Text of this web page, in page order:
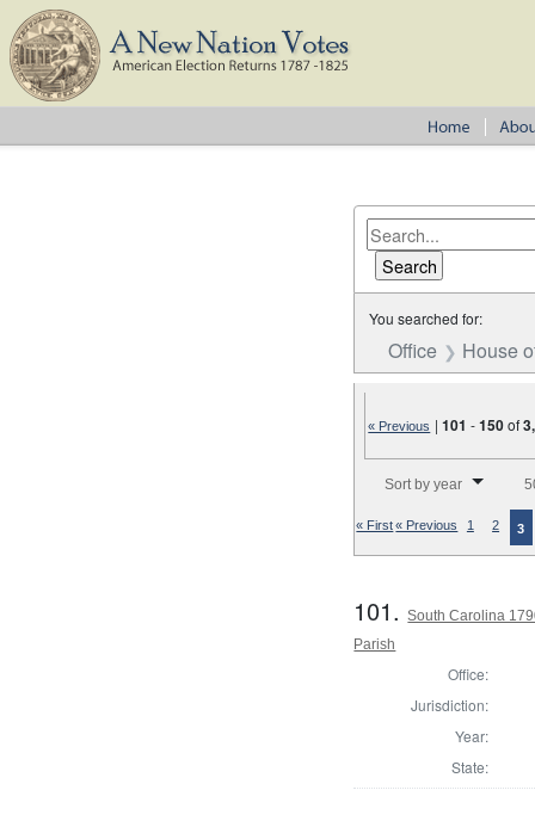
You searched for:
Office House
« Previous |101 -150of
Sort by year
« First« Previous 1 2 3
101.South Carolina
Parish
Office:
Jurisdiction:
Year:
State: